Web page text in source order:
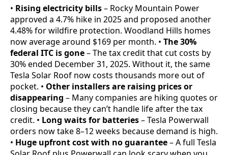
• Rising electricity bills– Rocky Mountain Power
approved a 4.7% hike in 2025 and proposed another
4.48% for wildfire protection. Woodland Hills homes
now average around $169 per month. • The 30%
federal ITC is gone– The tax credit that cut costs by
30% ended December 31, 2025. Without it, the same
Tesla Solar Roof now costs thousands more out of
pocket. • Other installers are raising prices or
disappearing – Many companies are hiking quotes or
closing because they can’t handle life after the tax
credit. • Long waits for batteries– Tesla Powerwall
orders now take 8–12 weeks because demand is high.
• Huge upfront cost with no guarantee– A full Tesla